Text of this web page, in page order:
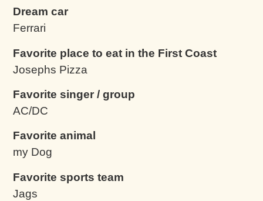
Dream car
Ferrari
Favorite place to eat in the First Coast
Josephs Pizza
Favorite singer / group
AC/DC
Favorite animal
my Dog
Favorite sports team
Jags